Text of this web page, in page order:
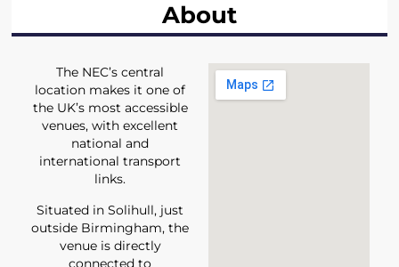
About
The NEC’s central
location makes it one of
the UK’s most accessible
venues, with excellent
national and
international transport
links.
Situated in Solihull, just
outside Birmingham, the
venue is directly
connected to